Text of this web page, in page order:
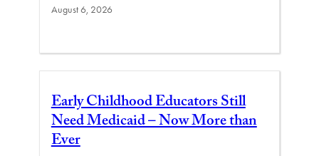
August 6, 2026
Early Childhood Educators Still
Need Medicaid – Now More than
Ever